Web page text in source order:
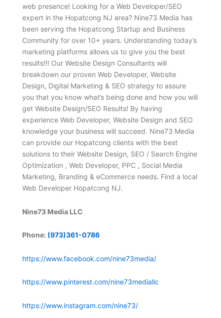
web presence! Looking for a Web Developer/SEO
expert in the Hopatcong NJ area? Nine73 Media has
been serving the Hopatcong Startup and Business
Community for over 10+ years. Understanding today’s
marketing platforms allows us to give you the best
results!!! Our Website Design Consultants will
breakdown our proven Web Developer, Website
Design, Digital Marketing & SEO strategy to assure
you that you know what’s being done and how you will
get Website Design/SEO Results! By having
experience Web Developer, Website Design and SEO
knowledge your business will succeed. Nine73 Media
can provide our Hopatcong clients with the best
solutions to their Website Design, SEO / Search Engine
Optimization , Web Developer, PPC , Social Media
Marketing, Branding & eCommerce needs. Find a local
Web Developer Hopatcong NJ.
Nine73 Media LLC
Phone: (973)361-0786
https://www.facebook.com/nine73media/
https://www.pinterest.com/nine73mediallc
https://www.instagram.com/nine73/